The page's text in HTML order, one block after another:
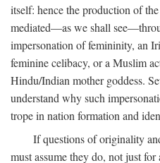
itself: hence the production of
mediated—as we shall
impersonation of femininity, an
feminine celibacy, or a Muslim
Hindu/Indian mother goddess.
understand why such
trope in nation formation and
If questions of originality
must assume they do, not just for